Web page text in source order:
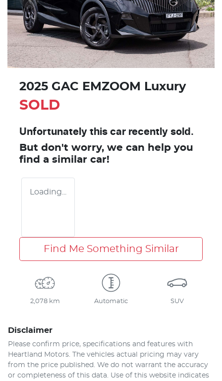
2025 GAC EMZOOM Luxury
SOLD
Unfortunately this car recently sold.
But don't worry, we can help you
find a similar car!
Loading...
Find Me Something Similar
2,078 km Automatic SUV
Disclaimer
Please confirm price, specifications and features with
Heartland Motors . The vehicles actual pricing may vary
from the price published. We do not warrant the accuracy
or completeness of this data. Use of this website indicates